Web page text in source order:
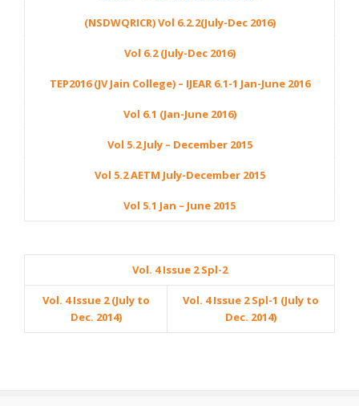
(NSDWQRICR) Vol 6.2.2(July-Dec 2016)
Vol 6.2 (July-Dec 2016)
TEP2016 (JV Jain College) – IJEAR 6.1-1 Jan-June 2016
Vol 6.1 (Jan-June 2016)
Vol 5.2 July – December 2015
Vol 5.2 AETM July-December 2015
Vol 5.1 Jan – June 2015
Vol. 4 Issue 2 Spl-2
Vol. 4 Issue 2 (July to
Dec. 2014)
Vol. 4 Issue 2 Spl-1 (July to
Dec. 2014)